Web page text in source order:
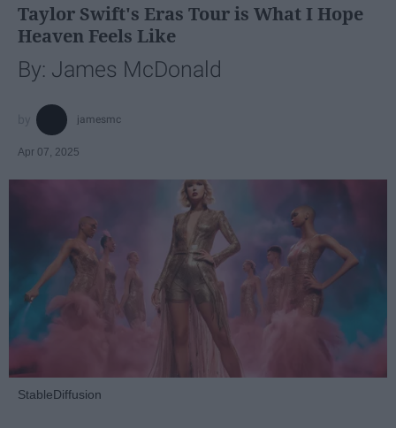
Taylor Swift's Eras Tour is What I Hope
Heaven Feels Like
By: James McDonald
jamesmc
Apr 07, 2025
StableDiffusion